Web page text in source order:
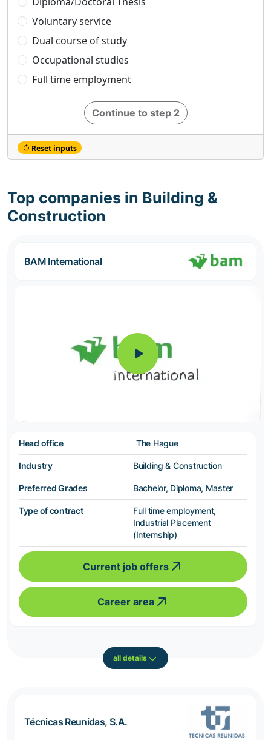
Voluntary service
Dual course of study
Occupational studies
Full time employment
Continue to step 2
Reset inputs
Top companies in Building &
Construction
BAM International
Head office The Hague
Industry Building & Construction
Preferred Grades Bachelor, Diploma, Master
Type of contract
Full time employment,
Industrial Placement
(Internship)
Current job offers
Career area
all details
Técnicas Reunidas, S.A.